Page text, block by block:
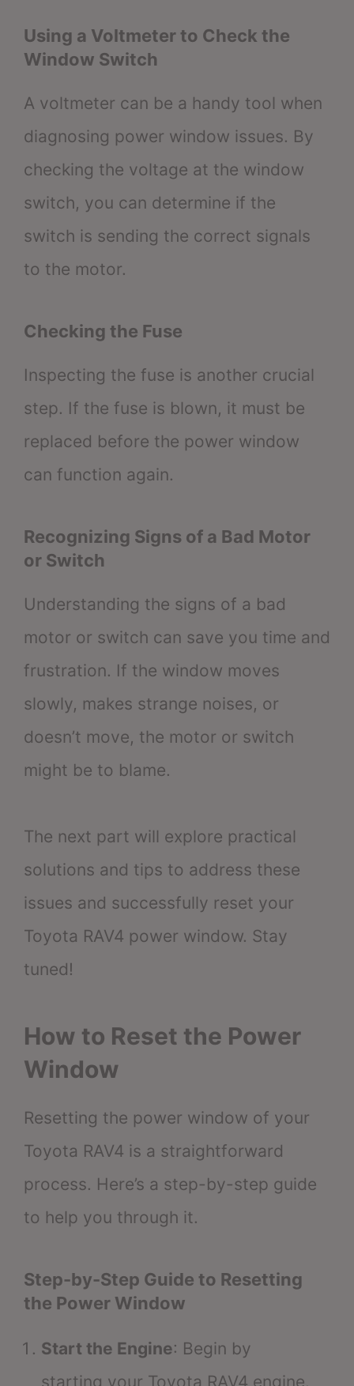
Using a Voltmeter to Check the
Window Switch
A voltmeter can be a handy tool when
diagnosing power window issues. By
checking the voltage at the window
switch, you can determine if the
switch is sending the correct signals
to the motor.
Checking the Fuse
Inspecting the fuse is another crucial
step. If the fuse is blown, it must be
replaced before the power window
can function again.
Recognizing Signs of a Bad Motor
or Switch
Understanding the signs of a bad
motor or switch can save you time and
frustration. If the window moves
slowly, makes strange noises, or
doesn’t move, the motor or switch
might be to blame.
The next part will explore practical
solutions and tips to address these
issues and successfully reset your
Toyota RAV4 power window. Stay
tuned!
How to Reset the Power
Window
Resetting the power window of your
Toyota RAV4 is a straightforward
process. Here’s a step-by-step guide
to help you through it.
Step-by-Step Guide to Resetting
the Power Window
Start the Engine: Begin by
starting your Toyota RAV4 engine.